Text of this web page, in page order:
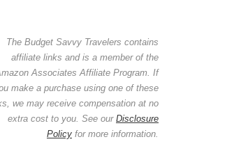
The Budget Savvy Travelers contains
affiliate links and is a member of the
Associates Affiliate Program. If
make a purchase using one of these
we may receive compensation at no
extra cost to you. See our Disclosure
Policy for more information.